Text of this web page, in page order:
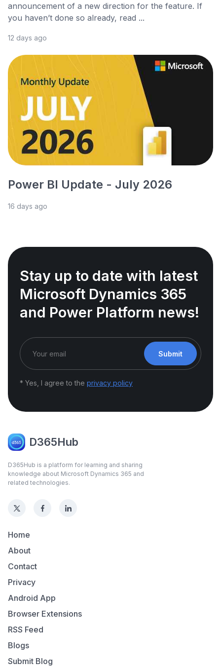
announcement of a new direction for the feature. If
you haven’t done so already, read ...
12 days ago
Power BI Update - July 2026
16 days ago
Stay up to date with latest
Microsoft Dynamics 365
and Power Platform news!
Submit
* Yes, I agree to the privacy policy
D365Hub
D365Hub is a platform for learning and sharing
knowledge about Microsoft Dynamics 365 and
related technologies.
Home
About
Contact
Privacy
Android App
Browser Extensions
RSS Feed
Blogs
Submit Blog